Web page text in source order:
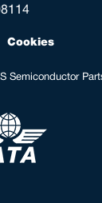
Cookies
Semiconductor